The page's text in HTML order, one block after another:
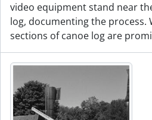
video equipment stand near
log, documenting the process.
sections of canoe log are